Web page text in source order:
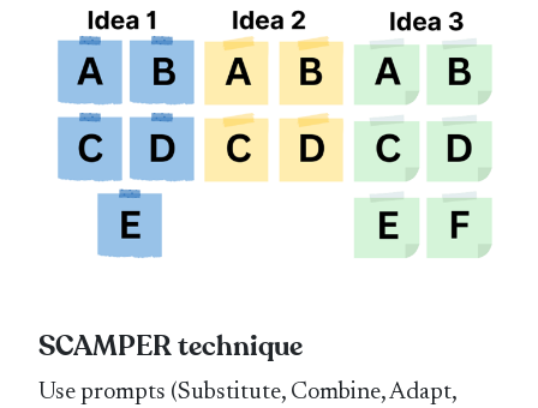
SCAMPER technique
Use prompts (Substitute, Combine, Adapt,